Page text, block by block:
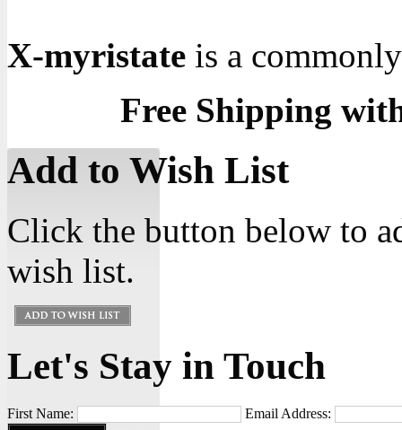
X-myristate is a
Free Shipping
Add to Wish List
Click the button below to
wish list.
Let's Stay in Touch
First Name: Email Address: